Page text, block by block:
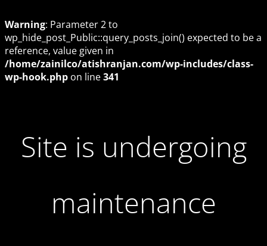
Warning: Parameter 2 to
wp_hide_post_Public::query_posts_join() expected to be a
reference, value given in
/home/zainilco/atishranjan.com/wp-includes/class-
wp-hook.php on line341
Site is undergoing
maintenance